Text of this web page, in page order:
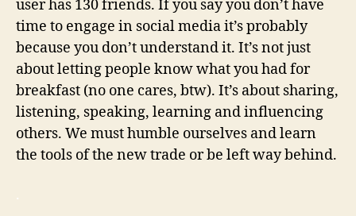
user has 130 friends. If you say you don’t have
time to engage in social media it’s probably
because you don’t understand it. It’s not just
about letting people know what you had for
breakfast (no one cares, btw). It’s about sharing,
listening, speaking, learning and influencing
others. We must humble ourselves and learn
the tools of the new trade or be left way behind.
.